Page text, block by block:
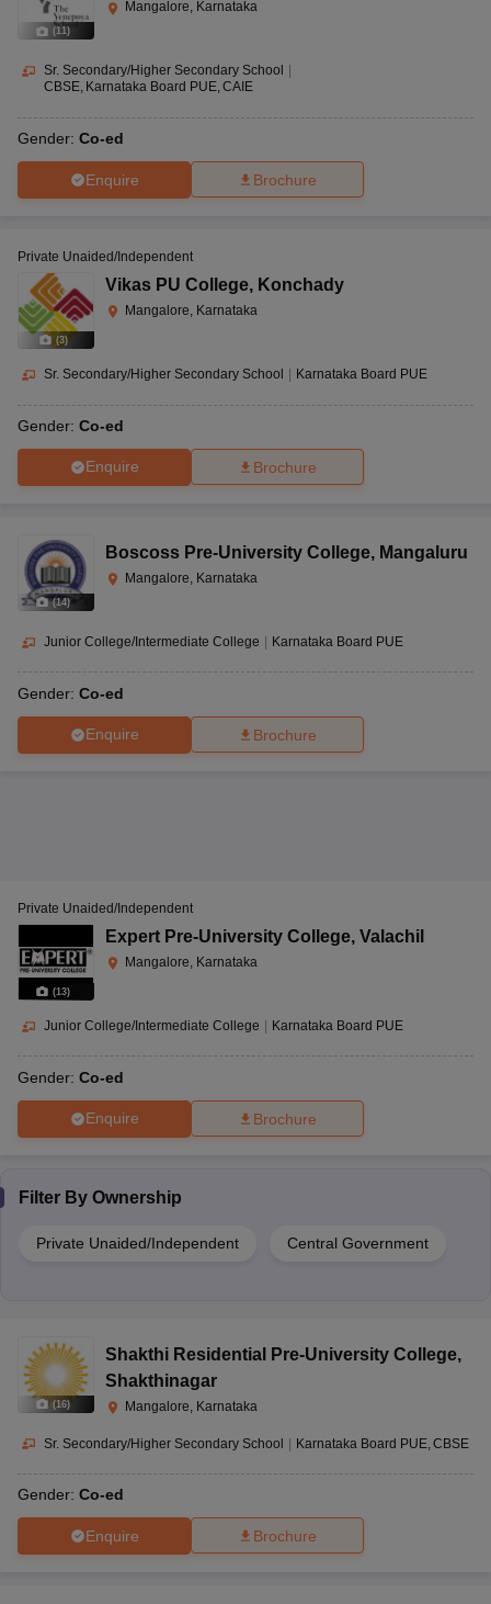
(11)
Mangalore, Karnataka
Sr. Secondary/Higher Secondary School
CBSE Karnataka Board PUE CAIE
Gender: Co-ed
Enquire Brochure
(3)
Private Unaided/Independent
Vikas PU College, Konchady
Mangalore, Karnataka
Sr. Secondary/Higher Secondary School Karnataka Board PUE
Gender: Co-ed
Enquire Brochure
(14)
Boscoss Pre-University College, Mangaluru
Mangalore, Karnataka
Junior College/Intermediate College Karnataka Board PUE
Gender: Co-ed
Enquire Brochure
(13)
Private Unaided/Independent
Expert Pre-University College, Valachil
Mangalore, Karnataka
Junior College/Intermediate College | Karnataka Board PUE
Gender: Co-ed
Enquire Brochure
Filter By Ownership
Private Unaided/Independent Central Government
(16)
Shakthi Residential Pre-University College,
Shakthinagar
Mangalore, Karnataka
Sr. Secondary/Higher Secondary School | Karnataka Board PUE CBSE
Gender: Co-ed
Enquire Brochure